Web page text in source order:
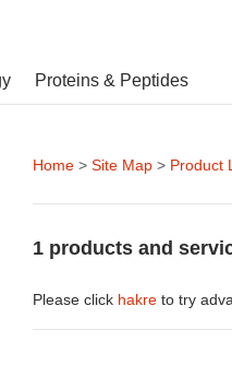
Proteins & Peptides
Home > Site Map > Product
1 products and
Please click hakre to try